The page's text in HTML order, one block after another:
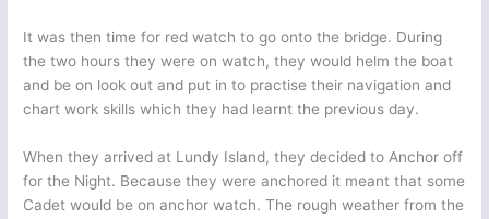
It was then time for red watch to go onto the bridge. During
the two hours they were on watch, they would helm the boat
and be on look out and put in to practise their navigation and
chart work skills which they had learnt the previous day.
When they arrived at Lundy Island, they decided to Anchor off
for the Night. Because they were anchored it meant that some
Cadet would be on anchor watch. The rough weather from the